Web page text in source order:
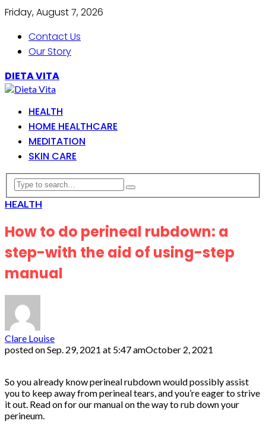
Friday, August 7, 2026
Contact Us
Our Story
DIETA VITA
HEALTH
HOME HEALTHCARE
MEDITATION
SKIN CARE
HEALTH
How to do perineal rubdown: a
step-with the aid of using-step
manual
Clare Louise
posted onSep. 29, 2021 at 5:47 amOctober 2, 2021
So you already know perineal rubdown would possibly assist
you to keep away from perineal tears, and you’re eager to strive
it out. Read on for our manual on the way to rub down your
perineum.